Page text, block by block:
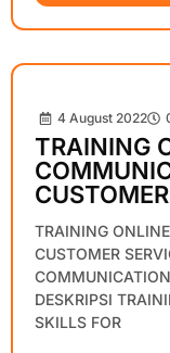
4 August 2022
TRAINING
TRAINING
CUSTOMER
DESKRIPSI
SKILLS FOR